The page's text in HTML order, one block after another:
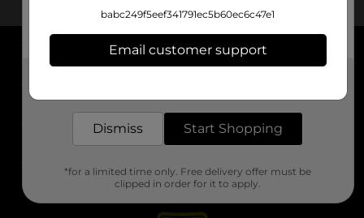
About DG
Support
Stores
babc249f5eef341791ec5b60ec6c47e1
Email customer support
Dismiss Start Shopping
*for a limited time only. Free delivery offer must be
clipped in order for it to apply.